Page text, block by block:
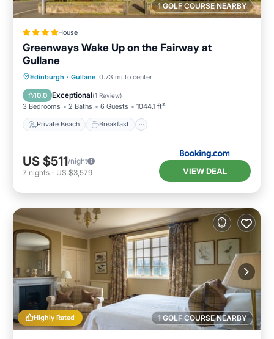
1 GOLF COURSE NEARBY
House
Greenways Wake Up on the Fairway at
Gullane
Edinburgh · Gullane 0.73 mi to center
10.0 Exceptional(1 Review)
3 Bedrooms 2 Baths 6 Guests 1044.1 ft²
Private Beach Breakfast
Private Beach Breakfast
Ocean View
US $511/night
7 nights - US $3,579 VIEW DEAL
1 GOLF COURSE NEARBY
Highly Rated